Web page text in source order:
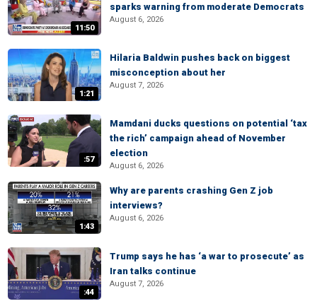
11:50
sparks warning from moderate Democrats
August 6, 2026
1:21
Hilaria Baldwin pushes back on biggest
misconception about her
August 7, 2026
:57
Mamdani ducks questions on potential ‘tax
the rich’ campaign ahead of November
election
August 6, 2026
1:43
Why are parents crashing Gen Z job
interviews?
August 6, 2026
:44
Trump says he has ‘a war to prosecute’ as
Iran talks continue
August 7, 2026